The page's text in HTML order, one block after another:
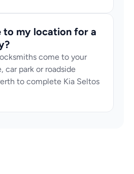
to my location for a
come to your
car park or roadside
to complete Kia Seltos